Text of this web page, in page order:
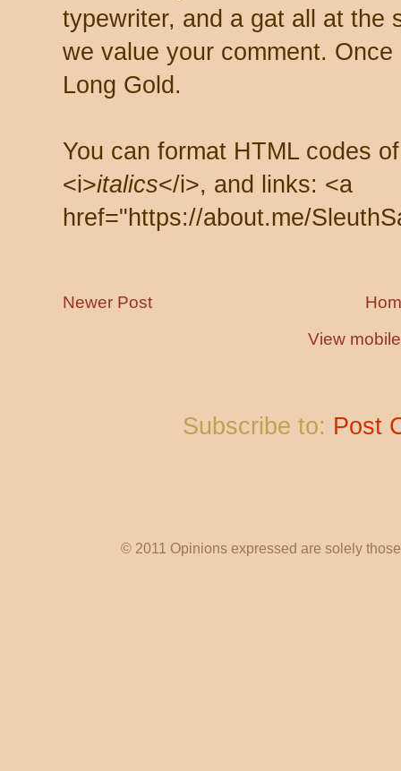
typewriter, and a gat all at the
we value your comment.
Long Gold.
You can format HTML codes
<i>italics</i>, and links: <a
href="https://about.me/
Newer Post
View
Subscribe to: Post
© 2011 Opinions expressed are solely